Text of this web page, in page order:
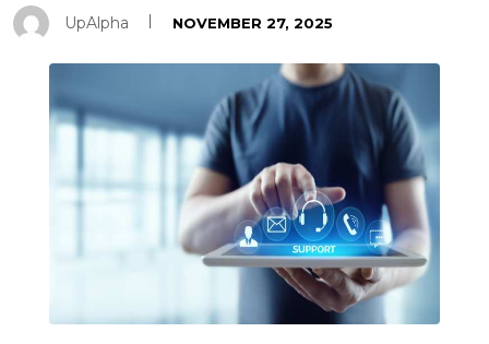
UpAlpha NOVEMBER 27, 2025